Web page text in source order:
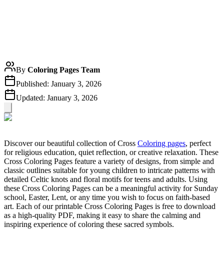
By Coloring Pages Team
Published: January 3, 2026
Updated: January 3, 2026
Discover our beautiful collection of Cross Coloring pages, perfect
for religious education, quiet reflection, or creative relaxation. These
Cross Coloring Pages feature a variety of designs, from simple and
classic outlines suitable for young children to intricate patterns with
detailed Celtic knots and floral motifs for teens and adults. Using
these Cross Coloring Pages can be a meaningful activity for Sunday
school, Easter, Lent, or any time you wish to focus on faith-based
art. Each of our printable Cross Coloring Pages is free to download
as a high-quality PDF, making it easy to share the calming and
inspiring experience of coloring these sacred symbols.